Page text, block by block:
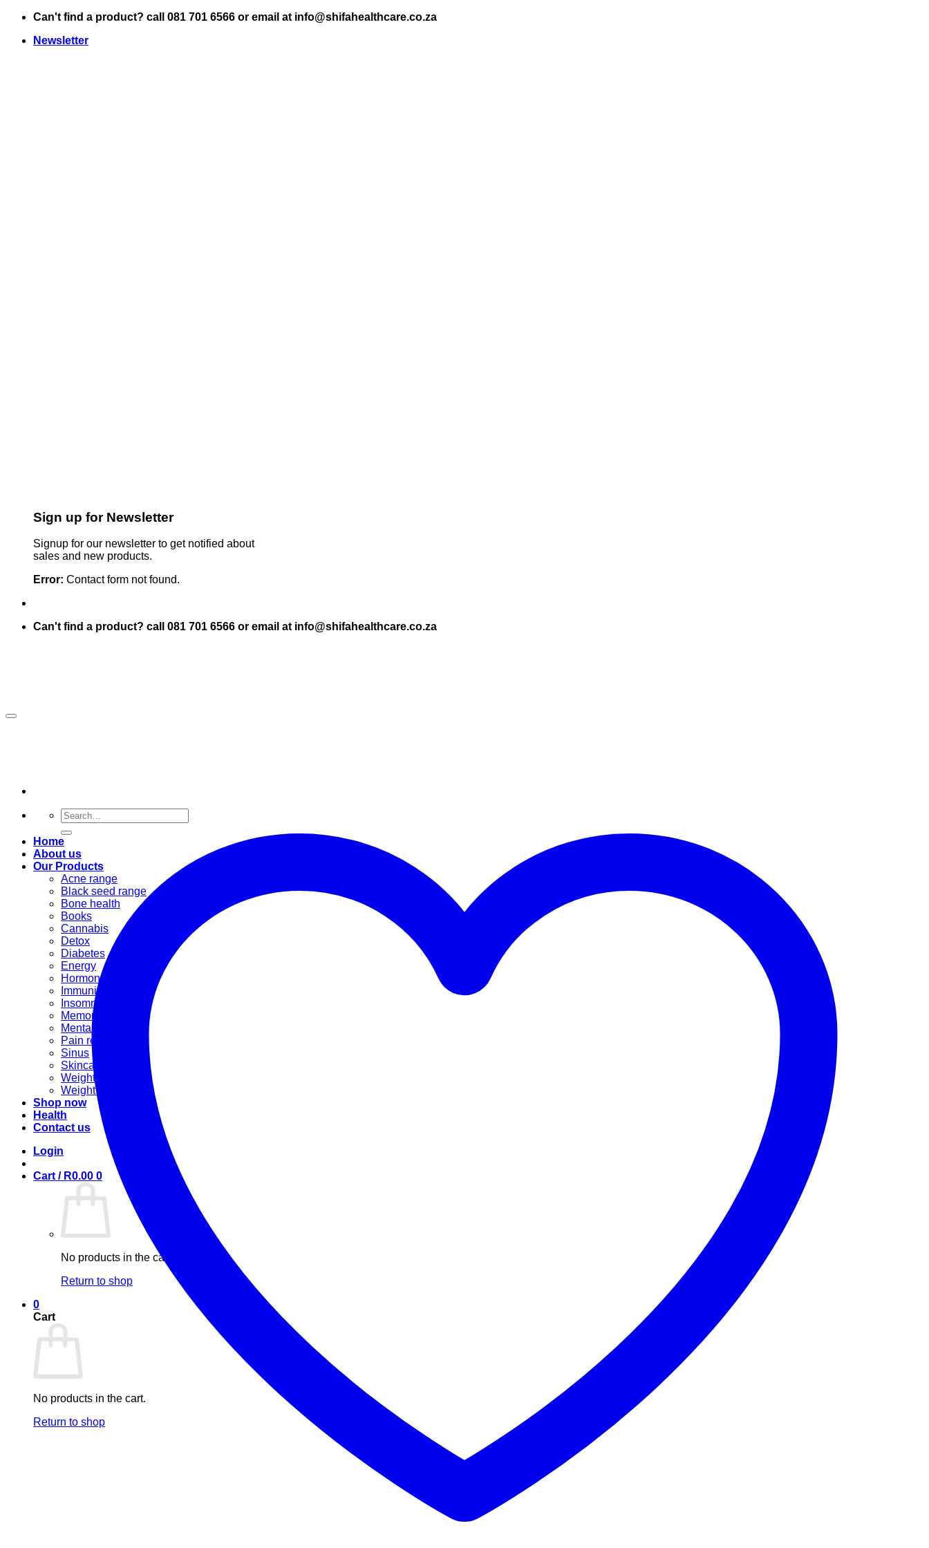
Skip
content
Can't find a product? call 081 701 6566 or email at info@shifahealthcare.co.za
Newsletter
Sign up for Newsletter
Signup for our newsletter to get notified about
sales and new products.
Error: Contact form not found.
Can't find a product? call 081 701 6566 or email at info@shifahealthcare.co.za
Search
for:
Home
About us
Our Products
Acne range
Black seed range
Bone health
Books
Cannabis
Detox
Diabetes
Energy
Hormonal
Immunity
Insomnia
Memory booster
Mental Stress
Pain relief
Sinus
Skincare
Weight gain
Weight loss
Shop now
Health
Contact us
Login
Cart / R0.00 0
No products in the cart.
Return to shop
0
Cart
No products in the cart.
Return to shop